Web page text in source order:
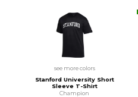
see more colors
Stanford University Short
Sleeve T-Shirt
Champion